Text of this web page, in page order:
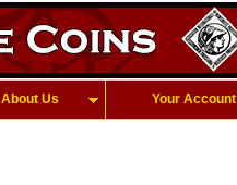
About Us Your Account